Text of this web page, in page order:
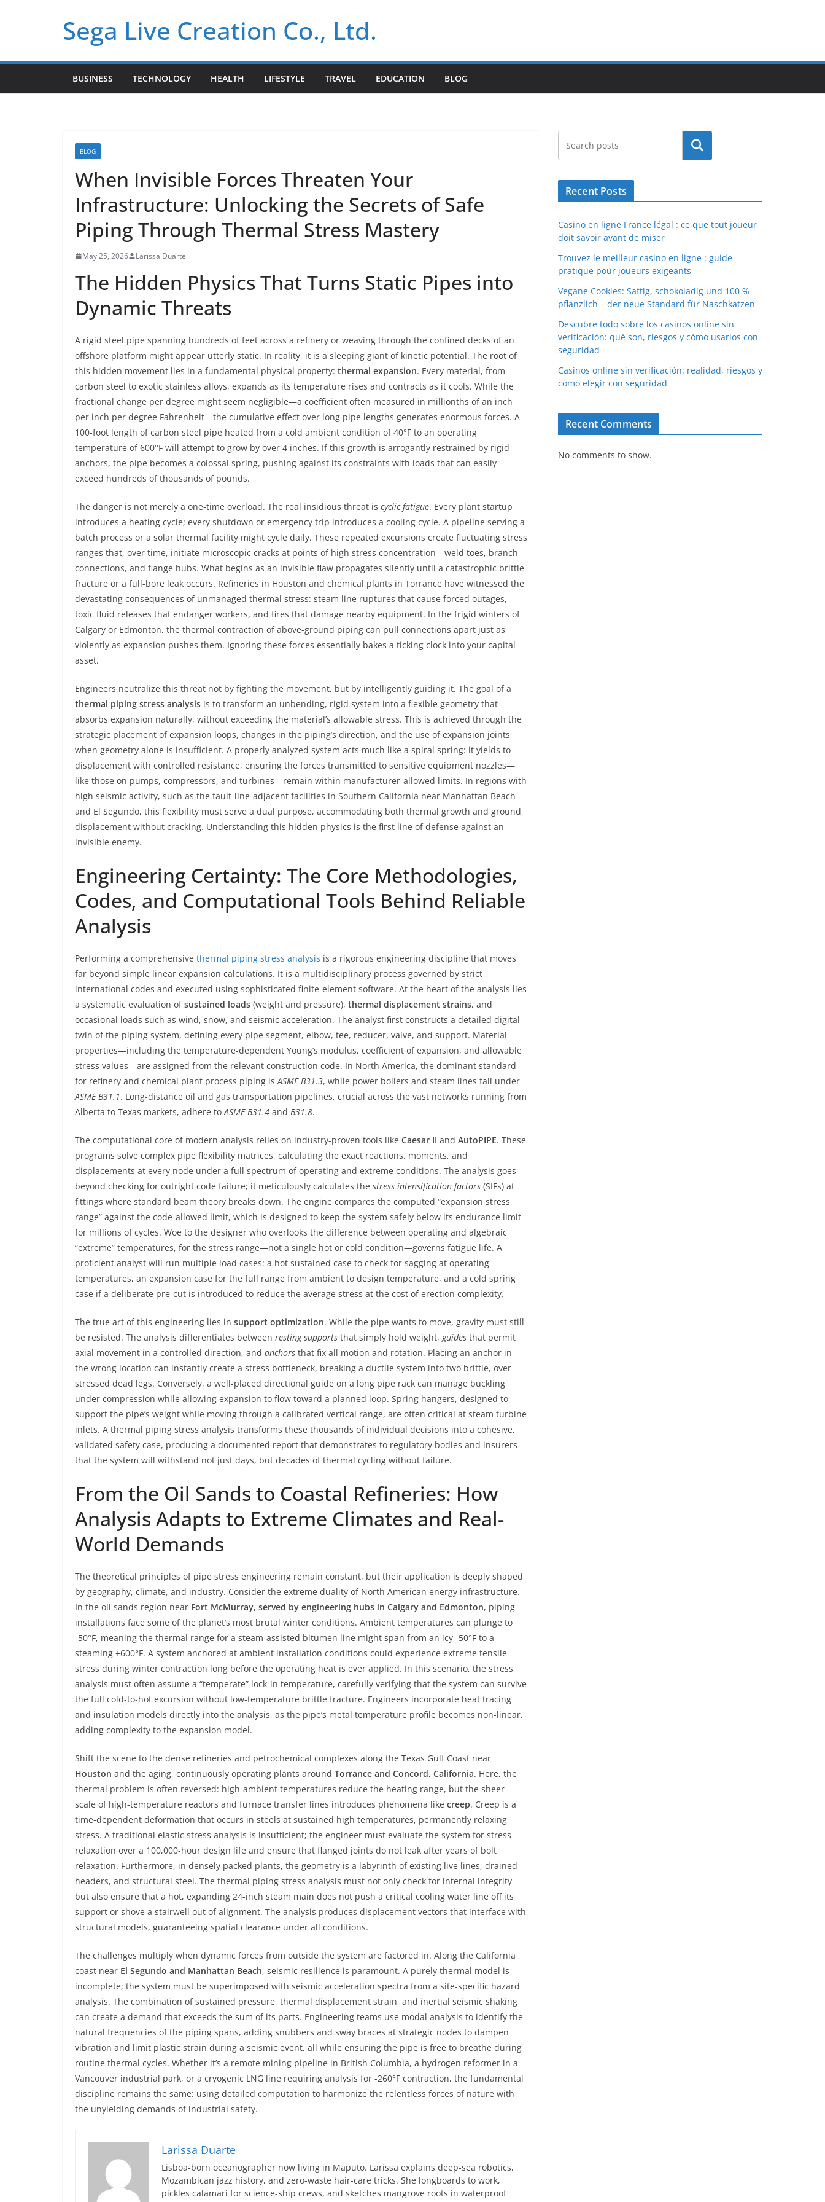
Sega Live Creation Co., Ltd.
BUSINESS TECHNOLOGY HEALTH LIFESTYLE TRAVEL EDUCATION BLOG
BLOG
When Invisible Forces Threaten Your
Infrastructure: Unlocking the Secrets of Safe
Piping Through Thermal Stress Mastery
May 25, 2026 Larissa Duarte
The Hidden Physics That Turns Static Pipes into
Dynamic Threats
A rigid steel pipe spanning hundreds of feet across a refinery or weaving through the confined decks of an
offshore platform might appear utterly static. In reality, it is a sleeping giant of kinetic potential. The root of
this hidden movement lies in a fundamental physical property: thermal expansion. Every material, from
carbon steel to exotic stainless alloys, expands as its temperature rises and contracts as it cools. While the
fractional change per degree might seem negligible—a coefficient often measured in millionths of an inch
per inch per degree Fahrenheit—the cumulative effect over long pipe lengths generates enormous forces. A
100-foot length of carbon steel pipe heated from a cold ambient condition of 40°F to an operating
temperature of 600°F will attempt to grow by over 4 inches. If this growth is arrogantly restrained by rigid
anchors, the pipe becomes a colossal spring, pushing against its constraints with loads that can easily
exceed hundreds of thousands of pounds.
The danger is not merely a one-time overload. The real insidious threat is cyclic fatigue. Every plant startup
introduces a heating cycle; every shutdown or emergency trip introduces a cooling cycle. A pipeline serving a
batch process or a solar thermal facility might cycle daily. These repeated excursions create fluctuating stress
ranges that, over time, initiate microscopic cracks at points of high stress concentration—weld toes, branch
connections, and flange hubs. What begins as an invisible flaw propagates silently until a catastrophic brittle
fracture or a full-bore leak occurs. Refineries in Houston and chemical plants in Torrance have witnessed the
devastating consequences of unmanaged thermal stress: steam line ruptures that cause forced outages,
toxic fluid releases that endanger workers, and fires that damage nearby equipment. In the frigid winters of
Calgary or Edmonton, the thermal contraction of above-ground piping can pull connections apart just as
violently as expansion pushes them. Ignoring these forces essentially bakes a ticking clock into your capital
asset.
Engineers neutralize this threat not by fighting the movement, but by intelligently guiding it. The goal of a
thermal piping stress analysis is to transform an unbending, rigid system into a flexible geometry that
absorbs expansion naturally, without exceeding the material’s allowable stress. This is achieved through the
strategic placement of expansion loops, changes in the piping’s direction, and the use of expansion joints
when geometry alone is insufficient. A properly analyzed system acts much like a spiral spring: it yields to
displacement with controlled resistance, ensuring the forces transmitted to sensitive equipment nozzles—
like those on pumps, compressors, and turbines—remain within manufacturer-allowed limits. In regions with
high seismic activity, such as the fault-line-adjacent facilities in Southern California near Manhattan Beach
and El Segundo, this flexibility must serve a dual purpose, accommodating both thermal growth and ground
displacement without cracking. Understanding this hidden physics is the first line of defense against an
invisible enemy.
Engineering Certainty: The Core Methodologies,
Codes, and Computational Tools Behind Reliable
Analysis
Performing a comprehensive thermal piping stress analysis is a rigorous engineering discipline that moves
far beyond simple linear expansion calculations. It is a multidisciplinary process governed by strict
international codes and executed using sophisticated finite-element software. At the heart of the analysis lies
a systematic evaluation ofsustained loads (weight and pressure), thermal displacement strains, and
occasional loads such as wind, snow, and seismic acceleration. The analyst first constructs a detailed digital
twin of the piping system, defining every pipe segment, elbow, tee, reducer, valve, and support. Material
properties—including the temperature-dependent Young’s modulus, coefficient of expansion, and allowable
stress values—are assigned from the relevant construction code. In North America, the dominant standard
for refinery and chemical plant process piping isASME B31.3, while power boilers and steam lines fall under
ASME B31.1. Long-distance oil and gas transportation pipelines, crucial across the vast networks running from
Alberta to Texas markets, adhere toASME B31.4 and B31.8.
The computational core of modern analysis relies on industry-proven tools like Caesar II and AutoPIPE. These
programs solve complex pipe flexibility matrices, calculating the exact reactions, moments, and
displacements at every node under a full spectrum of operating and extreme conditions. The analysis goes
beyond checking for outright code failure; it meticulously calculates the stress intensification factors (SIFs) at
fittings where standard beam theory breaks down. The engine compares the computed “expansion stress
range” against the code-allowed limit, which is designed to keep the system safely below its endurance limit
for millions of cycles. Woe to the designer who overlooks the difference between operating and algebraic
“extreme” temperatures, for the stress range—not a single hot or cold condition—governs fatigue life. A
proficient analyst will run multiple load cases: a hot sustained case to check for sagging at operating
temperatures, an expansion case for the full range from ambient to design temperature, and a cold spring
case if a deliberate pre-cut is introduced to reduce the average stress at the cost of erection complexity.
The true art of this engineering lies in support optimization. While the pipe wants to move, gravity must still
be resisted. The analysis differentiates between resting supports that simply hold weight, guides that permit
axial movement in a controlled direction, and anchors that fix all motion and rotation. Placing an anchor in
the wrong location can instantly create a stress bottleneck, breaking a ductile system into two brittle, over-
stressed dead legs. Conversely, a well-placed directional guide on a long pipe rack can manage buckling
under compression while allowing expansion to flow toward a planned loop. Spring hangers, designed to
support the pipe’s weight while moving through a calibrated vertical range, are often critical at steam turbine
inlets. A thermal piping stress analysis transforms these thousands of individual decisions into a cohesive,
validated safety case, producing a documented report that demonstrates to regulatory bodies and insurers
that the system will withstand not just days, but decades of thermal cycling without failure.
From the Oil Sands to Coastal Refineries: How
Analysis Adapts to Extreme Climates and Real-
World Demands
The theoretical principles of pipe stress engineering remain constant, but their application is deeply shaped
by geography, climate, and industry. Consider the extreme duality of North American energy infrastructure.
In the oil sands region near Fort McMurray, served by engineering hubs in Calgary and Edmonton, piping
installations face some of the planet’s most brutal winter conditions. Ambient temperatures can plunge to
-50°F, meaning the thermal range for a steam-assisted bitumen line might span from an icy -50°F to a
steaming +600°F. A system anchored at ambient installation conditions could experience extreme tensile
stress during winter contraction long before the operating heat is ever applied. In this scenario, the stress
analysis must often assume a “temperate” lock-in temperature, carefully verifying that the system can survive
the full cold-to-hot excursion without low-temperature brittle fracture. Engineers incorporate heat tracing
and insulation models directly into the analysis, as the pipe’s metal temperature profile becomes non-linear,
adding complexity to the expansion model.
Shift the scene to the dense refineries and petrochemical complexes along the Texas Gulf Coast near
Houston and the aging, continuously operating plants around Torrance and Concord, California. Here, the
thermal problem is often reversed: high-ambient temperatures reduce the heating range, but the sheer
scale of high-temperature reactors and furnace transfer lines introduces phenomena like creep. Creep is a
time-dependent deformation that occurs in steels at sustained high temperatures, permanently relaxing
stress. A traditional elastic stress analysis is insufficient; the engineer must evaluate the system for stress
relaxation over a 100,000-hour design life and ensure that flanged joints do not leak after years of bolt
relaxation. Furthermore, in densely packed plants, the geometry is a labyrinth of existing live lines, drained
headers, and structural steel. The thermal piping stress analysis must not only check for internal integrity
but also ensure that a hot, expanding 24-inch steam main does not push a critical cooling water line off its
support or shove a stairwell out of alignment. The analysis produces displacement vectors that interface with
structural models, guaranteeing spatial clearance under all conditions.
The challenges multiply when dynamic forces from outside the system are factored in. Along the California
coast near El Segundo and Manhattan Beach, seismic resilience is paramount. A purely thermal model is
incomplete; the system must be superimposed with seismic acceleration spectra from a site-specific hazard
analysis. The combination of sustained pressure, thermal displacement strain, and inertial seismic shaking
can create a demand that exceeds the sum of its parts. Engineering teams use modal analysis to identify the
natural frequencies of the piping spans, adding snubbers and sway braces at strategic nodes to dampen
vibration and limit plastic strain during a seismic event, all while ensuring the pipe is free to breathe during
routine thermal cycles. Whether it’s a remote mining pipeline in British Columbia, a hydrogen reformer in a
Vancouver industrial park, or a cryogenic LNG line requiring analysis for -260°F contraction, the fundamental
discipline remains the same: using detailed computation to harmonize the relentless forces of nature with
the unyielding demands of industrial safety.
Larissa Duarte
Lisboa-born oceanographer now living in Maputo. Larissa explains deep-sea robotics,
Mozambican jazz history, and zero-waste hair-care tricks. She longboards to work,
pickles calamari for science-ship crews, and sketches mangrove roots in waterproof
Search
Recent Posts
Casino en ligne France légal : ce que tout joueur
doit savoir avant de miser
Trouvez le meilleur casino en ligne : guide
pratique pour joueurs exigeants
Vegane Cookies: Saftig, schokoladig und 100 %
pflanzlich – der neue Standard für Naschkatzen
Descubre todo sobre los casinos online sin
verificación: qué son, riesgos y cómo usarlos con
seguridad
Casinos online sin verificación: realidad, riesgos y
cómo elegir con seguridad
Recent Comments
No comments to show.